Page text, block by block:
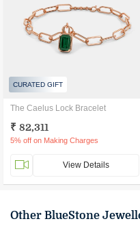
CURATED GIFT
The Caelus Lock Bracelet
₹ 82,311
5% off on Making Charges
View Details
Other BlueStone